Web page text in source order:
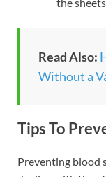
Read Also:
Without a
Tips To
Preventing blood